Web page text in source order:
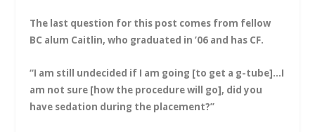
The last question for this post comes from fellow
BC alum Caitlin, who graduated in ’06 and has CF.
“I am still undecided if I am going [to get a g-tube]…I
am not sure [how the procedure will go], did you
have sedation during the placement?”